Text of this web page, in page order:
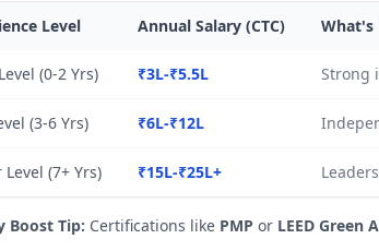
Level Annual Salary (CTC) What's
(0-2 Yrs) ₹3L-₹5.5L Strong
(3-6 Yrs) ₹6L-₹12L
Level (7+ Yrs) ₹15L-₹25L+
Boost Tip: Certifications like PMP or LEED Green